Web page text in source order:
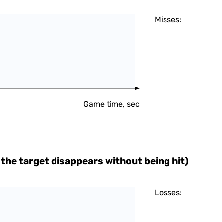
Game time, sec
Misses:
the target disappears without being hit)
Losses: